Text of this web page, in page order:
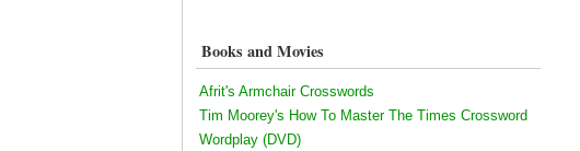
Books and Movies
Afrit's Armchair Crosswords
Tim Moorey's How To Master The Times Crossword
Wordplay (DVD)